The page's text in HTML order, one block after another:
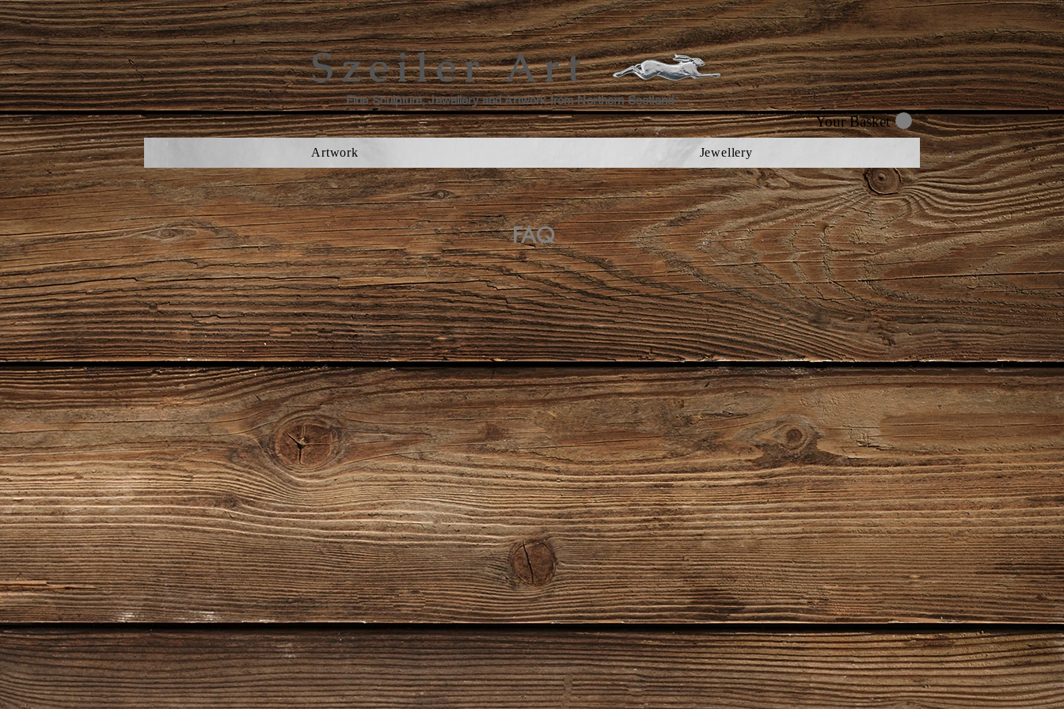
Szeiler Art
Fine Sculpture, Jewellery and Artwork from Northern Scotland
Your Basket
Artwork Jewellery
FAQ